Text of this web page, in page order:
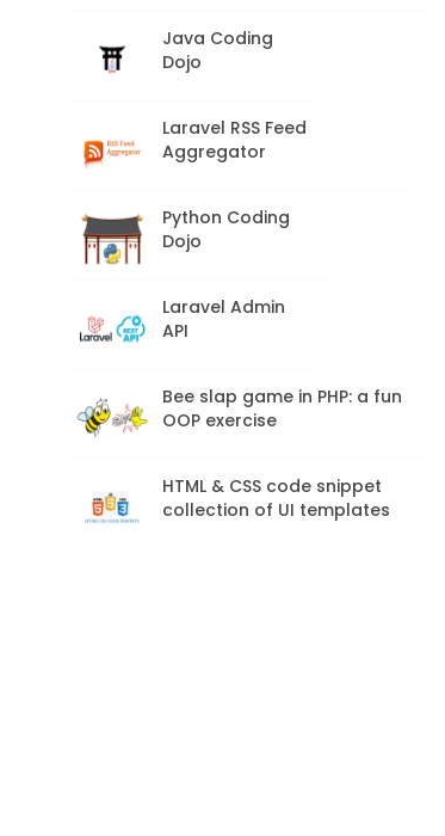
Java Coding
Dojo
Laravel RSS Feed
Aggregator
Python Coding
Dojo
Laravel Admin
API
Bee slap game in PHP: a fun
OOP exercise
HTML & CSS code snippet
collection of UI templates